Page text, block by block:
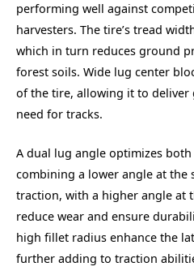
performing well against
harvesters. The tire’s tread
which in turn reduces ground
forest soils. Wide lug center
of the tire, allowing it to
need for tracks.
A dual lug angle optimizes
combining a lower angle at the
traction, with a higher angle at
reduce wear and ensure
high fillet radius enhance the
further adding to traction